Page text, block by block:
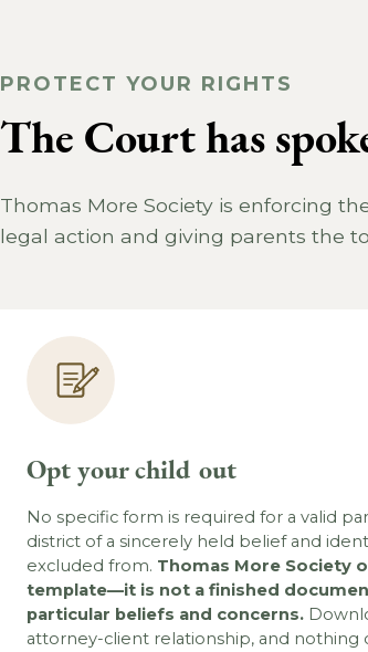
PROTECT YOUR RIGHTS
The Court has
Thomas More Society is enforcing
legal action and giving parents the
Opt your child out
No specific form is required for a valid
district of a sincerely held belief and
excluded from. Thomas More Society
template—it is not a finished
particular beliefs and concerns.
attorney-client relationship, and nothing